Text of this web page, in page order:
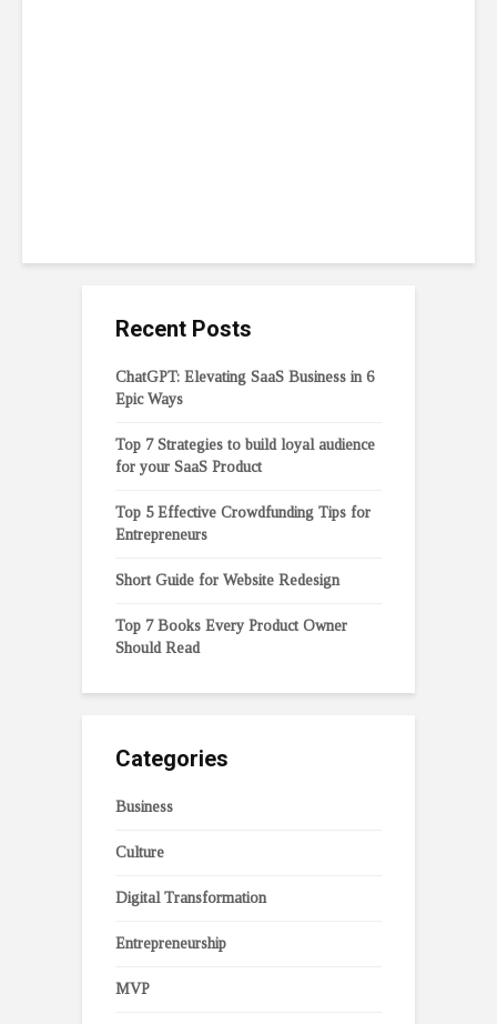
Recent Posts
ChatGPT: Elevating SaaS Business in 6
Epic Ways
Top 7 Strategies to build loyal audience
for your SaaS Product
Top 5 Effective Crowdfunding Tips for
Entrepreneurs
Short Guide for Website Redesign
Top 7 Books Every Product Owner
Should Read
Categories
Business
Culture
Digital Transformation
Entrepreneurship
MVP